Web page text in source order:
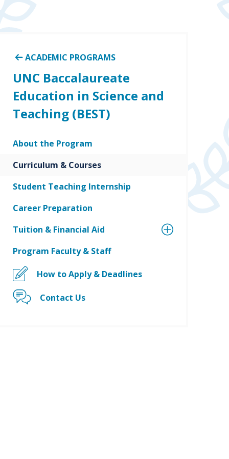
ACADEMIC PROGRAMS
UNC Baccalaureate
Education in Science and
Teaching (BEST)
About the Program
Curriculum & Courses
Student Teaching Internship
Career Preparation
Tuition & Financial Aid
Program Faculty & Staff
How to Apply & Deadlines
Contact Us